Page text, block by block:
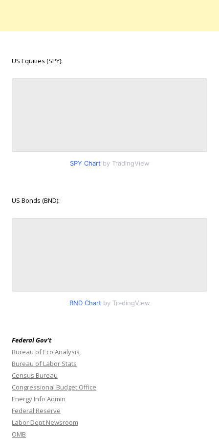
US Equities (SPY):
SPY Chart by TradingView
US Bonds (BND):
BND Chart by TradingView
Federal Gov’t
Bureau of Eco Analysis
Bureau of Labor Stats
Census Bureau
Congressional Budget Office
Energy Info Admin
Federal Reserve
Labor Dept Newsroom
OMB